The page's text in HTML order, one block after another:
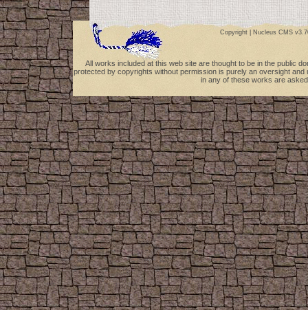
Copyright | Nucleus CMS
All works included at this web site are thought to be in the public
protected by copyrights without permission is purely an oversight
in any of these works are